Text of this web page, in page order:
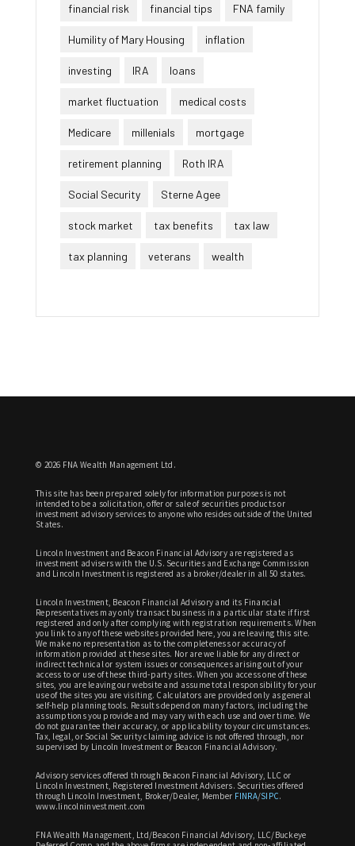
financial risk financial tips FNA family
Humility of Mary Housing inflation
investing IRA loans
market fluctuation medical costs
Medicare millenials mortgage
retirement planning Roth IRA
Social Security Sterne Agee
stock market tax benefits tax law
tax planning veterans wealth
© 2026 FNA Wealth Management Ltd.
This site has been prepared solely for information purposes is not
intended to be a solicitation, offer or sale of securities products or
investment advisory services to anyone who resides outside of the United
States.
Lincoln Investment and Beacon Financial Advisory are registered as
investment advisers with the U.S. Securities and Exchange Commission
and Lincoln Investment is registered as a broker/dealer in all 50 states.
Lincoln Investment, Beacon Financial Advisory and its Financial
Representatives may only transact business in a particular state if first
registered and only after complying with registration requirements. When
you link to any of these websites provided here, you are leaving this site.
We make no representation as to the completeness or accuracy of
information provided at these sites. Nor are we liable for any direct or
indirect technical or system issues or consequences arising out of your
access to or use of these third-party sites. When you access one of these
sites, you are leaving our website and assume total responsibility for your
use of the sites you are visiting. Calculators are provided only as general
self-help planning tools. Results depend on many factors, including the
assumptions you provide and may vary with each use and over time. We
do not guarantee their accuracy, or applicability to your circumstances.
Tax, legal, or Social Security claiming advice is not offered through, nor
supervised by Lincoln Investment or Beacon Financial Advisory.
Advisory services offered through Beacon Financial Advisory, LLC or
Lincoln Investment, Registered Investment Advisers. Securities offered
through Lincoln Investment, Broker/Dealer, Member FINRA/SIPC.
www.lincolninvestment.com
FNA Wealth Management, Ltd/Beacon Financial Advisory, LLC/Buckeye